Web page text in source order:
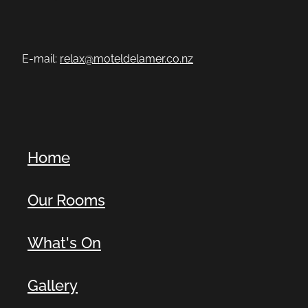
E-mail: relax@moteldelamer.co.nz
Home
Our Rooms
What's On
Gallery